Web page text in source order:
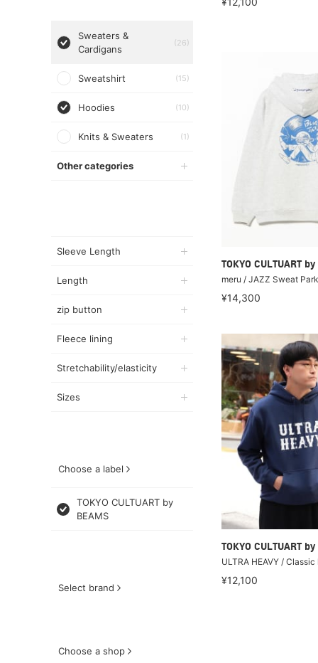
Sweaters &
Cardigans
(26)
Sweatshirt (15)
Hoodies (10)
Knits & Sweaters (1)
Other categories
Sleeve Length
Length
zip button
Fleece lining
Stretchability/elasticity
Sizes
Choose a label
TOKYO CULTUART by
BEAMS
Select brand
Choose a shop
TOKYO CULTUART
meru / JAZZ Sweat
¥14,300
TOKYO CULTUART
ULTRA HEAVY /
¥12,100